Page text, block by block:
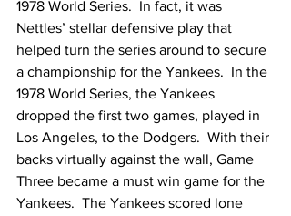
1978 World Series.  In fact, it was
Nettles’ stellar defensive play that
helped turn the series around to secure
a championship for the Yankees.  In the
1978 World Series, the Yankees
dropped the first two games, played in
Los Angeles, to the Dodgers.  With their
backs virtually against the wall, Game
Three became a must win game for the
Yankees.  The Yankees scored lone